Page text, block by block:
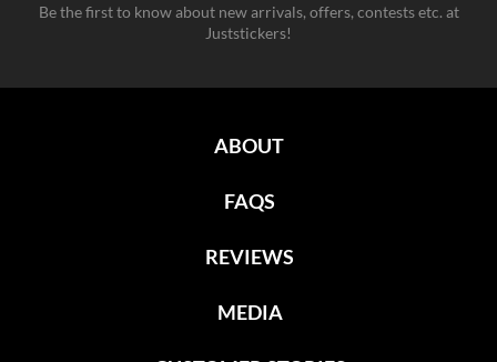
Be the first to know about new arrivals, offers, contests etc. at
Juststickers!
ABOUT
FAQS
REVIEWS
MEDIA